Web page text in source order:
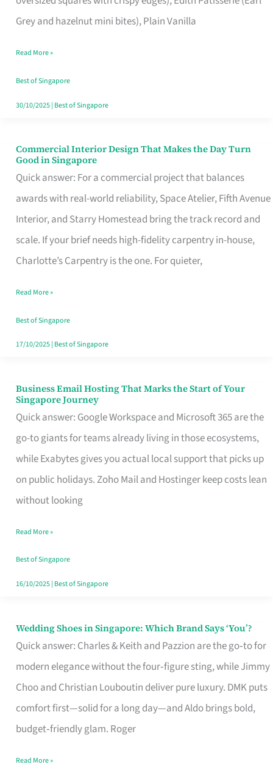
Grey and hazelnut mini bites), Plain Vanilla
Baking
Read More »
Best of Singapore
30/10/2025| Best of Singapore
Commercial Interior Design That Makes the Day Turn
Good in Singapore
Quick answer: For a commercial project that balances
awards with real-world reliability, Space Atelier, Fifth Avenue
Interior, and Starry Homestead bring the track record and
scale. If your brief needs high-fidelity carpentry in-house,
Charlotte’s Carpentry is the one. For quieter,
Commercial
Interior
Design
That
Makes
the
Turn
Good
in
Read More »
Best of Singapore
17/10/2025| Best of Singapore
Business Email Hosting That Marks the Start of Your
Singapore Journey
Quick answer: Google Workspace and Microsoft 365 are the
go-to giants for teams already living in those ecosystems,
while Exabytes gives you actual local support that picks up
on public holidays. Zoho Mail and Hostinger keep costs lean
without looking
Business
Email
Hosting
That
Marks
the
Your
Singapore
Read More »
Best of Singapore
16/10/2025| Best of Singapore
Wedding Shoes in Singapore: Which Brand Says ‘You’?
Quick answer: Charles & Keith and Pazzion are the go‑to for
modern elegance without the four‑figure sting, while Jimmy
Choo and Christian Louboutin deliver pure luxury. DMK puts
comfort first—solid for a long day—and Aldo brings bold,
budget‑friendly glam. Roger
Wedding
Shoes
Brand
Says
Read More »